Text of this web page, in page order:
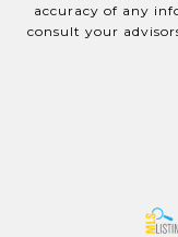
accuracy of any
consult your